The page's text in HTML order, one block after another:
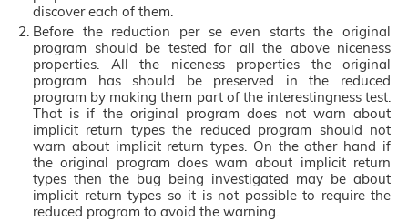
discover each of them.
Before the reduction per se even starts the original
program should be tested for all the above niceness
properties. All the niceness properties the original
program has should be preserved in the reduced
program by making them part of the interestingness test.
That is if the original program does not warn about
implicit return types the reduced program should not
warn about implicit return types. On the other hand if
the original program does warn about implicit return
types then the bug being investigated may be about
implicit return types so it is not possible to require the
reduced program to avoid the warning.